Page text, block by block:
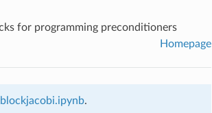
for programming preconditioners
Homepage
.